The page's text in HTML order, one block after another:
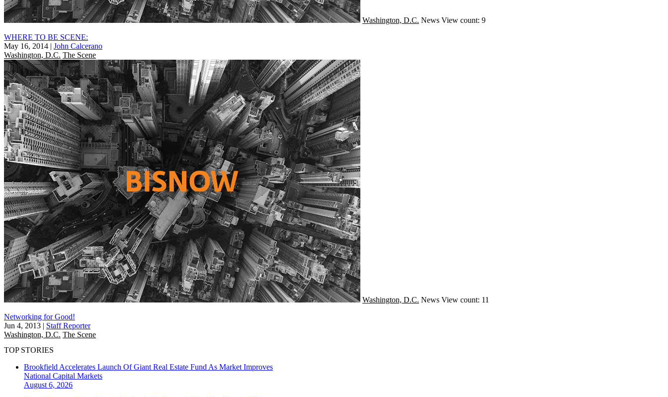
Washington, D.C. News View count: 9
WHERE TO BE SCENE:
May 16, 2014 | John Calcerano
Washington, D.C. The Scene
Washington, D.C. News View count: 11
Networking for Good!
Jun 4, 2013 | Staff Reporter
Washington, D.C. The Scene
TOP STORIES
Brookfield Accelerates Launch Of Giant Real Estate Fund As Market Improves
National Capital Markets
August 6, 2026